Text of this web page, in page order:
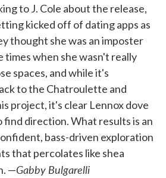
to J. Cole about the release,
kicked off of dating apps as
thought she was an imposter
times when she wasn't really
spaces, and while it's
to the Chatroulette and
project, it's clear Lennox dove
direction. What results is an
bass-driven exploration
that percolates like shea
—Gabby Bulgarelli